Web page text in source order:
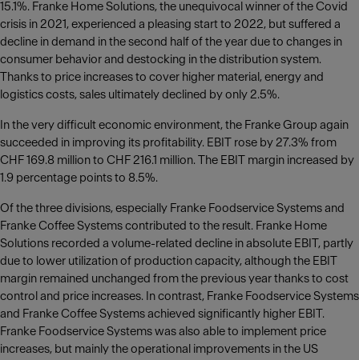
15.1%. Franke Home Solutions, the unequivocal winner of the Covid
crisis in 2021, experienced a pleasing start to 2022, but suffered a
decline in demand in the second half of the year due to changes in
consumer behavior and destocking in the distribution system.
Thanks to price increases to cover higher material, energy and
logistics costs, sales ultimately declined by only 2.5%.
In the very difficult economic environment, the Franke Group again
succeeded in improving its profitability. EBIT rose by 27.3% from
CHF 169.8 million to CHF 216.1 million. The EBIT margin increased by
1.9 percentage points to 8.5%.
Of the three divisions, especially Franke Foodservice Systems and
Franke Coffee Systems contributed to the result. Franke Home
Solutions recorded a volume-related decline in absolute EBIT, partly
due to lower utilization of production capacity, although the EBIT
margin remained unchanged from the previous year thanks to cost
control and price increases. In contrast, Franke Foodservice Systems
and Franke Coffee Systems achieved significantly higher EBIT.
Franke Foodservice Systems was also able to implement price
increases, but mainly the operational improvements in the US